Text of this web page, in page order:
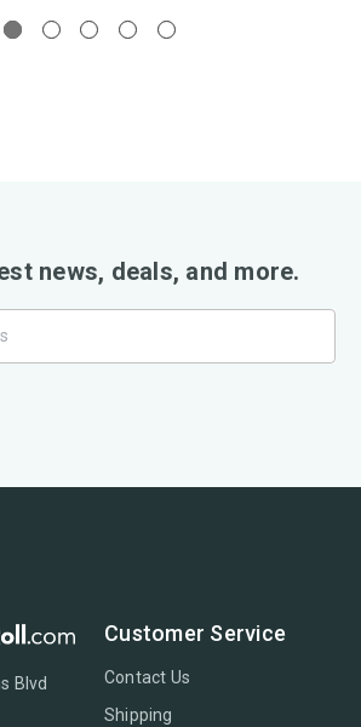
news, deals, and more.
Blvd
Customer Service
Contact Us
Shipping